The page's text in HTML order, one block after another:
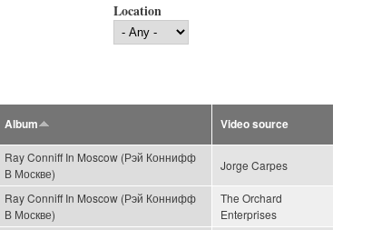
Location
Album Video source
Ray Conniff In Moscow (Рэй Коннифф
В Москве)
Jorge Carpes
Ray Conniff In Moscow (Рэй Коннифф
В Москве)
The Orchard
Enterprises